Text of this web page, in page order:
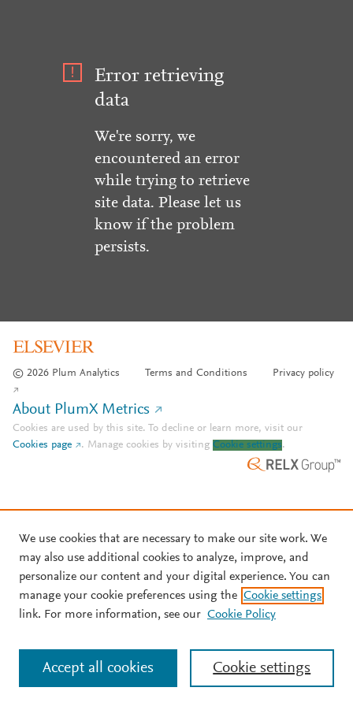
Error retrieving
data
We're sorry, we
encountered an error
while trying to retrieve
site data. Please let us
know if the problem
persists.
© 2026 Plum Analytics Terms and Conditions Privacy policy
About PlumX Metrics
Cookies are used by this site. To decline or learn more, visit our
Cookies page
. Manage cookies by visiting Cookie settings.
We use cookies that are necessary to make our site work. We
may also use additional cookies to analyze, improve, and
personalize our content and your digital experience. You can
manage your cookie preferences using the Cookie settings
link. For more information, see our Cookie Policy
Cookie settings
Accept all cookies